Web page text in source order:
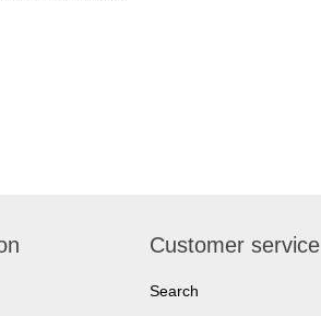
Customer service
Search